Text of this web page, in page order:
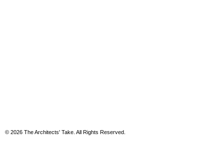
© 2026 The Architects' Take. All Rights Reserved.